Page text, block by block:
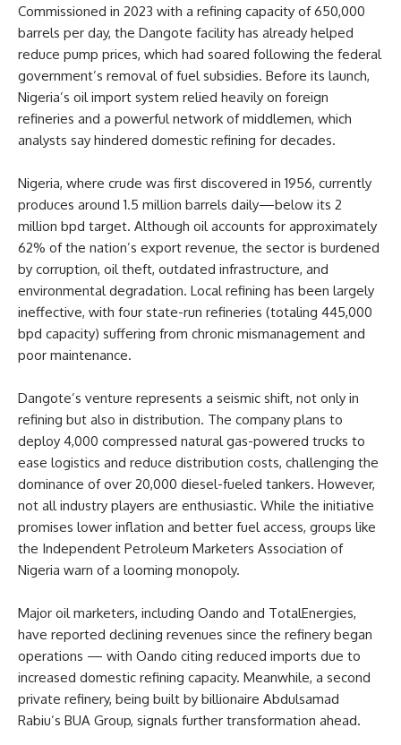
Commissioned in 2023 with a refining capacity of 650,000
barrels per day, the Dangote facility has already helped
reduce pump prices, which had soared following the federal
government’s removal of fuel subsidies. Before its launch,
Nigeria’s oil import system relied heavily on foreign
refineries and a powerful network of middlemen, which
analysts say hindered domestic refining for decades.
Nigeria, where crude was first discovered in 1956, currently
produces around 1.5 million barrels daily—below its 2
million bpd target. Although oil accounts for approximately
62% of the nation’s export revenue, the sector is burdened
by corruption, oil theft, outdated infrastructure, and
environmental degradation. Local refining has been largely
ineffective, with four state-run refineries (totaling 445,000
bpd capacity) suffering from chronic mismanagement and
poor maintenance.
Dangote’s venture represents a seismic shift, not only in
refining but also in distribution. The company plans to
deploy 4,000 compressed natural gas-powered trucks to
ease logistics and reduce distribution costs, challenging the
dominance of over 20,000 diesel-fueled tankers. However,
not all industry players are enthusiastic. While the initiative
promises lower inflation and better fuel access, groups like
the Independent Petroleum Marketers Association of
Nigeria warn of a looming monopoly.
Major oil marketers, including Oando and TotalEnergies,
have reported declining revenues since the refinery began
operations — with Oando citing reduced imports due to
increased domestic refining capacity. Meanwhile, a second
private refinery, being built by billionaire Abdulsamad
Rabiu’s BUA Group, signals further transformation ahead.